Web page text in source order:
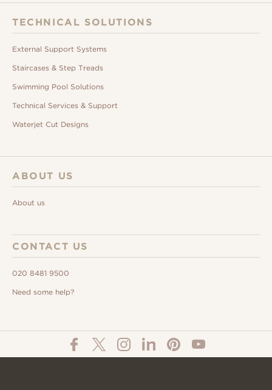
TECHNICAL SOLUTIONS
External Support Systems
Staircases & Step Treads
Swimming Pool Solutions
Technical Services & Support
Waterjet Cut Designs
ABOUT US
About us
CONTACT US
020 8481 9500
Need some help?